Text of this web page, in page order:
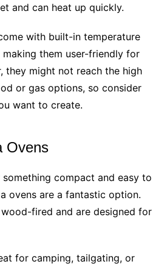
and can heat up quickly.
with built-in temperature
them user-friendly for
they might not reach the high
or gas options, so consider
want to create.
Ovens
something compact and easy to
ovens are a fantastic option.
fired and are designed for
for camping, tailgating, or